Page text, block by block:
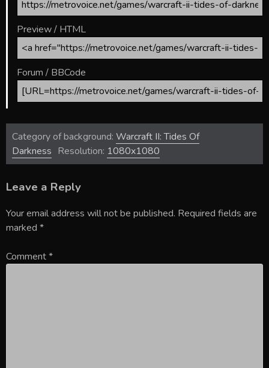
Preview / HTML
Forum / BBCode
Category of background: Warcraft II: Tides Of
Darkness Resolution: 1080x1080
Leave a Reply
Your email address will not be published. Required fields are
marked *
Comment*